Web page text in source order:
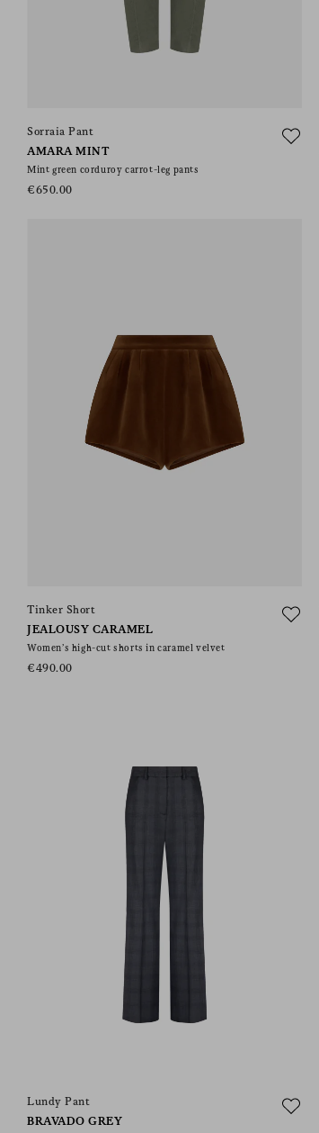
Sorraia Pant
AMARA MINT
Mint green corduroy carrot-leg pants
€650.00
Tinker Short
JEALOUSY CARAMEL
Women’s high-cut shorts in caramel velvet
€490.00
Lundy Pant
BRAVADO GREY